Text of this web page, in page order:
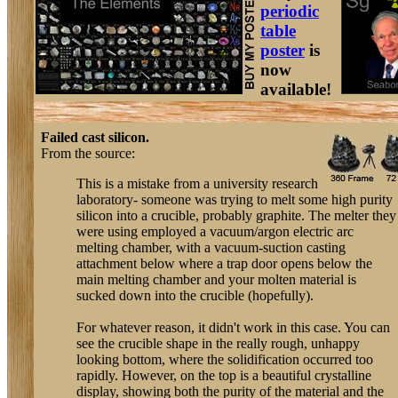
periodic
table
poster is
now
available!
Failed cast silicon.
From the source:
This is a mistake from a university research
laboratory- someone was trying to melt some high purity
silicon into a crucible, probably graphite. The melter they
were using employed a vacuum/argon electric arc
melting chamber, with a vacuum-suction casting
attachment below where a trap door opens below the
main melting chamber and your molten material is
sucked down into the crucible (hopefully).
For whatever reason, it didn't work in this case. You can
see the crucible shape in the really rough, unhappy
looking bottom, where the solidification occurred too
rapidly. However, on the top is a beautiful crystalline
display, showing both the purity of the material and the